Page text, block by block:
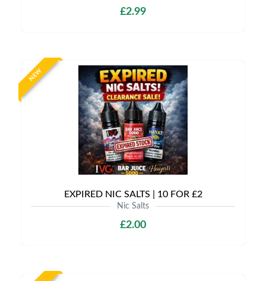
£2.99
NEW
EXPIRED NIC SALTS | 10 FOR £2
Nic Salts
£2.00